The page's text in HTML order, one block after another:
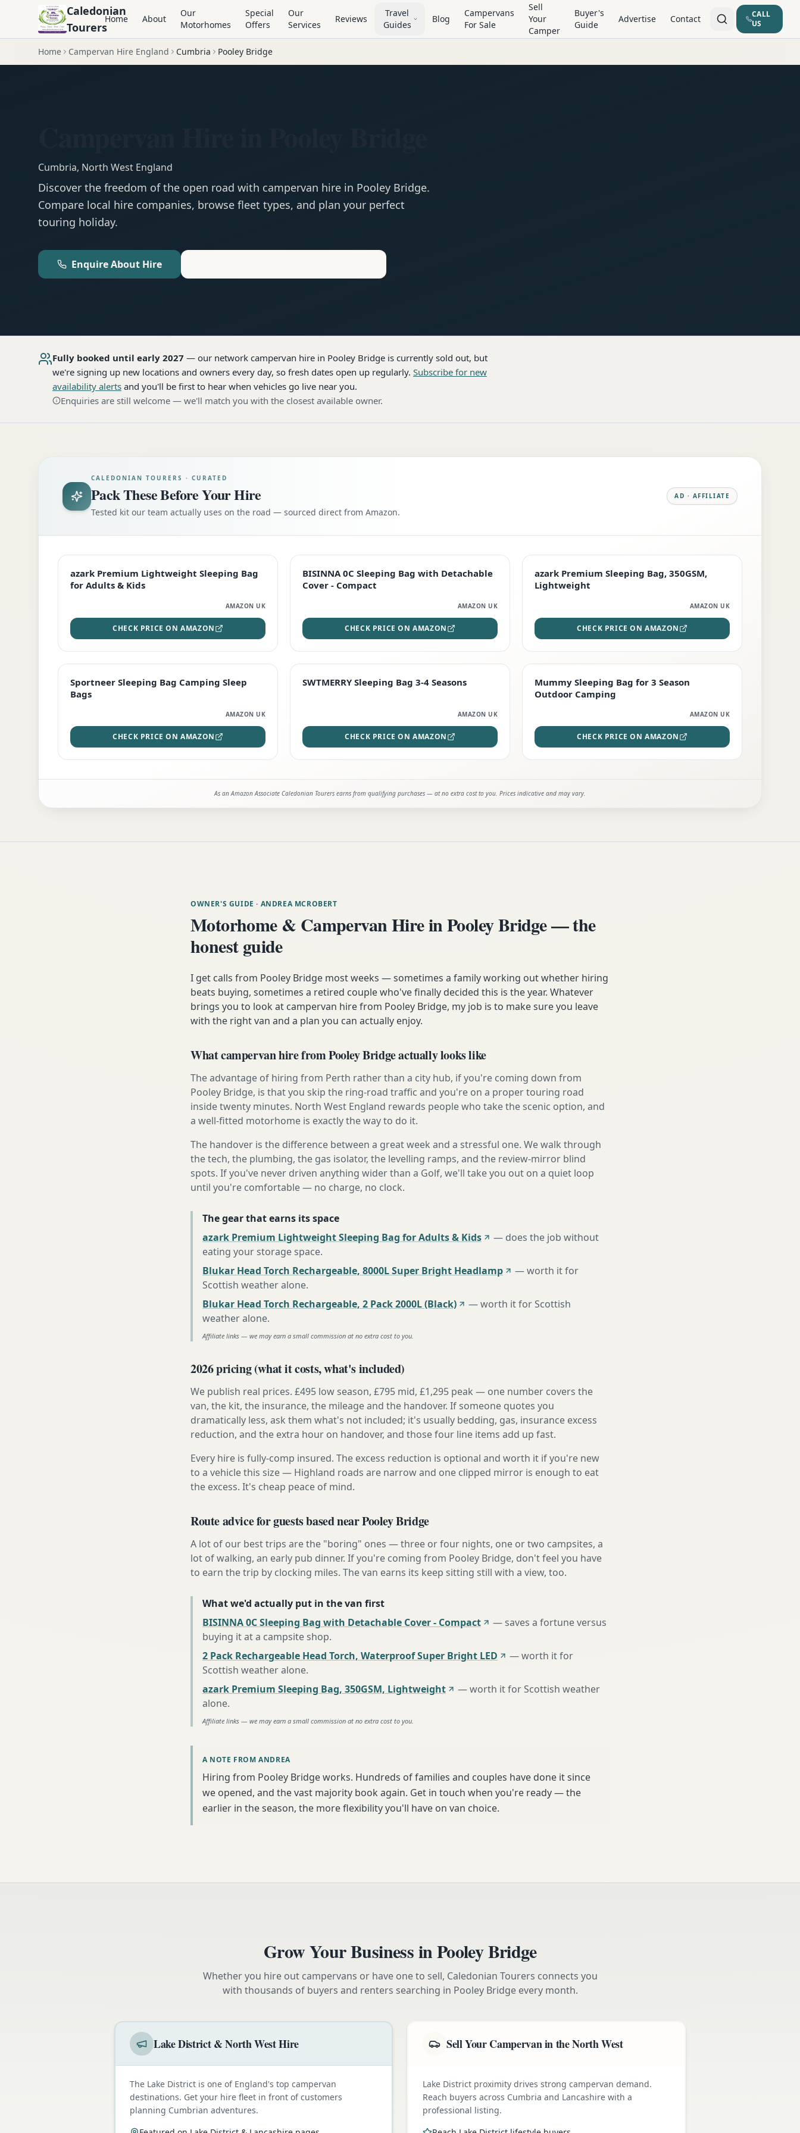
Caledonian
Tourers
Home About
Our
Motorhomes
Special
Offers
Our
Services
Reviews
Travel
Guides
Blog
Campervans
For Sale
Sell
Your
Camper
Buyer's
Guide
Advertise Contact
CALL
US
Home Campervan Hire England Cumbria Pooley Bridge
Cumbria, North West England
Discover the freedom of the open road with campervan hire in Pooley Bridge.
Compare local hire companies, browse fleet types, and plan your perfect
touring holiday.
Enquire About Hire
Fully booked until early 2027 — our network campervan hire in Pooley Bridge is currently sold out, but
we're signing up new locations and owners every day, so fresh dates open up regularly. Subscribe for new
availability alerts and you'll be first to hear when vehicles go live near you.
Enquiries are still welcome — we'll match you with the closest available owner.
CALEDONIAN TOURERS · CURATED
Pack These Before Your Hire
Tested kit our team actually uses on the road — sourced direct from Amazon.
AD · AFFILIATE
EDITOR'S PICK
azark Premium Lightweight Sleeping Bag
for Adults & Kids
AMAZON UK
CHECK PRICE ON AMAZON
TOP RATED
BISINNA 0C Sleeping Bag with Detachable
Cover - Compact
AMAZON UK
CHECK PRICE ON AMAZON
PREMIUM
azark Premium Sleeping Bag, 350GSM,
Lightweight
AMAZON UK
CHECK PRICE ON AMAZON
Sportneer Sleeping Bag Camping Sleep
Bags
AMAZON UK
CHECK PRICE ON AMAZON
STAFF FAVOURITE
SWTMERRY Sleeping Bag 3-4 Seasons
AMAZON UK
CHECK PRICE ON AMAZON
EDITOR'S PICK
Mummy Sleeping Bag for 3 Season
Outdoor Camping
AMAZON UK
CHECK PRICE ON AMAZON
As an Amazon Associate Caledonian Tourers earns from qualifying purchases — at no extra cost to you. Prices indicative and may vary.
OWNER'S GUIDE · ANDREA MCROBERT
Motorhome & Campervan Hire in Pooley Bridge — the
honest guide
I get calls from Pooley Bridge most weeks — sometimes a family working out whether hiring
beats buying, sometimes a retired couple who've finally decided this is the year. Whatever
brings you to look at campervan hire from Pooley Bridge, my job is to make sure you leave
with the right van and a plan you can actually enjoy.
What campervan hire from Pooley Bridge actually looks like
The advantage of hiring from Perth rather than a city hub, if you're coming down from
Pooley Bridge, is that you skip the ring-road traffic and you're on a proper touring road
inside twenty minutes. North West England rewards people who take the scenic option, and
a well-fitted motorhome is exactly the way to do it.
The handover is the difference between a great week and a stressful one. We walk through
the tech, the plumbing, the gas isolator, the levelling ramps, and the review-mirror blind
spots. If you've never driven anything wider than a Golf, we'll take you out on a quiet loop
until you're comfortable — no charge, no clock.
The gear that earns its space
azark Premium Lightweight Sleeping Bag for Adults & Kids
— does the job without
eating your storage space.
Blukar Head Torch Rechargeable, 8000L Super Bright Headlamp
—worth it for
Scottish weather alone.
Blukar Head Torch Rechargeable, 2 Pack 2000L (Black)
—worth it for Scottish
weather alone.
Affiliate links — we may earn a small commission at no extra cost to you.
2026 pricing (what it costs, what's included)
We publish real prices. £495 low season, £795 mid, £1,295 peak — one number covers the
van, the kit, the insurance, the mileage and the handover. If someone quotes you
dramatically less, ask them what's not included; it's usually bedding, gas, insurance excess
reduction, and the extra hour on handover, and those four line items add up fast.
Every hire is fully-comp insured. The excess reduction is optional and worth it if you're new
to a vehicle this size — Highland roads are narrow and one clipped mirror is enough to eat
the excess. It's cheap peace of mind.
Route advice for guests based near Pooley Bridge
A lot of our best trips are the "boring" ones — three or four nights, one or two campsites, a
lot of walking, an early pub dinner. If you're coming from Pooley Bridge, don't feel you have
to earn the trip by clocking miles. The van earns its keep sitting still with a view, too.
What we'd actually put in the van first
BISINNA 0C Sleeping Bag with Detachable Cover - Compact
—saves a fortune versus
buying it at a campsite shop.
2 Pack Rechargeable Head Torch, Waterproof Super Bright LED
—worth it for
Scottish weather alone.
azark Premium Sleeping Bag, 350GSM, Lightweight
—worth it for Scottish weather
alone.
Affiliate links — we may earn a small commission at no extra cost to you.
A NOTE FROM ANDREA
Hiring from Pooley Bridge works. Hundreds of families and couples have done it since
we opened, and the vast majority book again. Get in touch when you're ready — the
earlier in the season, the more flexibility you'll have on van choice.
Grow Your Business inPooley Bridge
Whether you hire out campervans or have one to sell, Caledonian Tourers connects you
with thousands of buyers and renters searching in Pooley Bridgeevery month.
Lake District & North West Hire
The Lake District is one of England's top campervan
destinations. Get your hire fleet in front of customers
planning Cumbrian adventures.
Sell Your Campervan in the North West
Lake District proximity drives strong campervan demand.
Reach buyers across Cumbria and Lancashire with a
professional listing.